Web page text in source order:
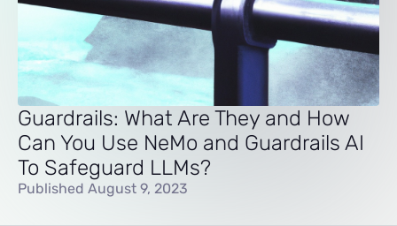
Guardrails: What Are They and How
Can You Use NeMo and Guardrails AI
To Safeguard LLMs?
Published August 9, 2023